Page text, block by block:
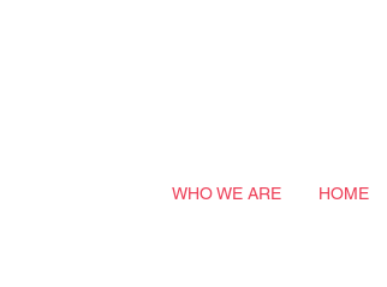
WHO WE ARE HOME